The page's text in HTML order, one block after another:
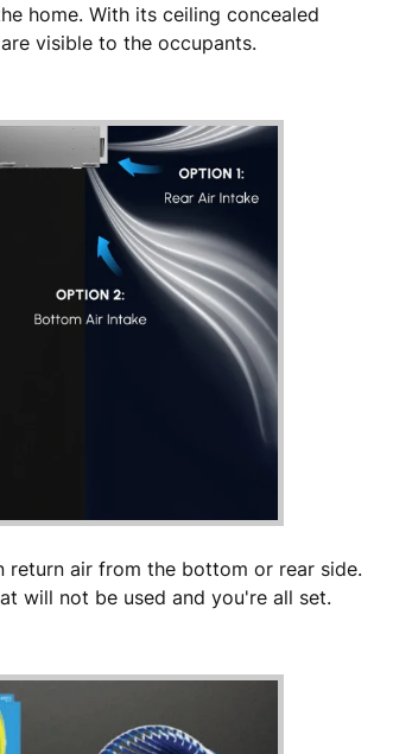
home. With its ceiling concealed
visible to the occupants.
return air from the bottom or rear side.
will not be used and you're all set.